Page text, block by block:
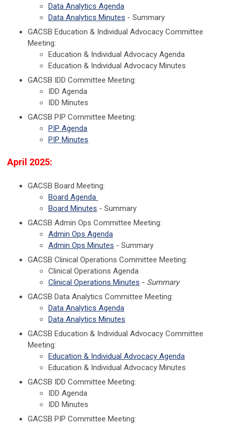
Data Analytics Agenda
Data Analytics Minutes - Summary
GACSB Education & Individual Advocacy Committee
Meeting:
Education & Individual Advocacy Agenda
Education & Individual Advocacy Minutes
GACSB IDD Committee Meeting:
IDD Agenda
IDD Minutes
GACSB PIP Committee Meeting:
PIP Agenda
PIP Minutes
April 2025:
GACSB Board Meeting:
Board Agenda
Board Minutes - Summary
GACSB Admin Ops Committee Meeting:
Admin Ops Agenda
Admin Ops Minutes - Summary
GACSB Clinical Operations Committee Meeting:
Clinical Operations Agenda
Clinical Operations Minutes - Summary
GACSB Data Analytics Committee Meeting:
Data Analytics Agenda
Data Analytics Minutes
GACSB Education & Individual Advocacy Committee
Meeting:
Education & Individual Advocacy Agenda
Education & Individual Advocacy Minutes
GACSB IDD Committee Meeting:
IDD Agenda
IDD Minutes
GACSB PIP Committee Meeting: